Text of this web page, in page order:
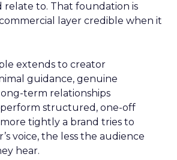
relate to. That foundation is
layer credible when it
extends to creator
guidance, genuine
term relationships
structured, one-off
tightly a brand tries to
voice, the less the audience
hear.